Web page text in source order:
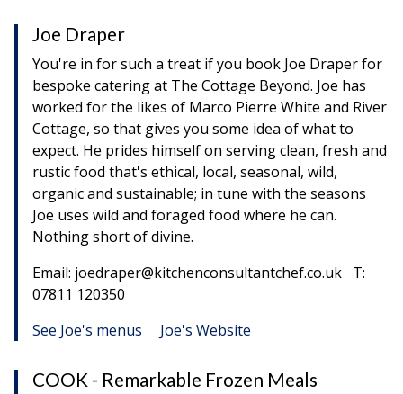
Joe Draper
You're in for such a treat if you book Joe Draper for
bespoke catering at The Cottage Beyond. Joe has
worked for the likes of Marco Pierre White and River
Cottage, so that gives you some idea of what to
expect. He prides himself on serving clean, fresh and
rustic food that's ethical, local, seasonal, wild,
organic and sustainable; in tune with the seasons
Joe uses wild and foraged food where he can.
Nothing short of divine.
Email: joedraper@kitchenconsultantchef.co.uk T:
07811 120350
See Joe's menus
Joe's Website
COOK - Remarkable Frozen Meals